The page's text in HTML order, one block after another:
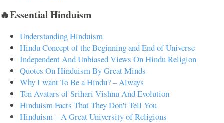
🔥Essential Hinduism
Understanding Hinduism
Hindu Concept of the Beginning and End of Universe
Independent And Unbiased Views On Hindu Religion
Quotes On Hinduism By Great Minds
Why I want To Be a Hindu? – Always
Ten Avatars of Srihari Vishnu And Evolution
Hinduism Facts That They Don't Tell You
Hinduism – A Great University of Religions